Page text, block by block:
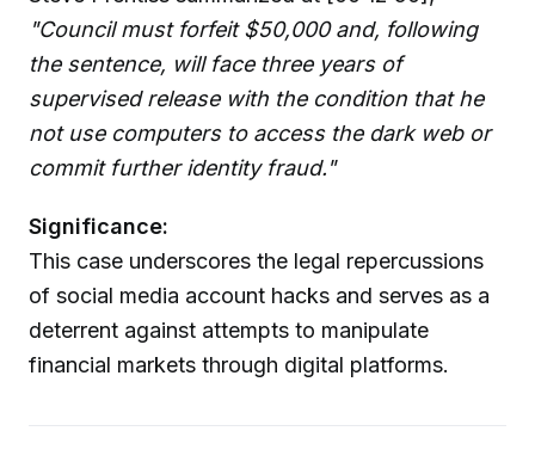
"Council must forfeit $50,000 and, following
the sentence, will face three years of
supervised release with the condition that he
not use computers to access the dark web or
commit further identity fraud."
Significance:
This case underscores the legal repercussions
of social media account hacks and serves as a
deterrent against attempts to manipulate
financial markets through digital platforms.